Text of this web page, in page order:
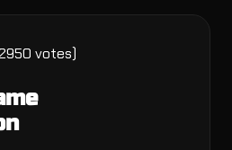
votes)